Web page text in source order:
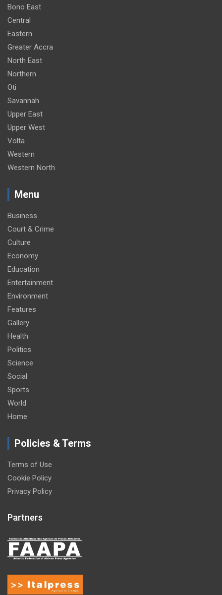
Bono East
Central
Eastern
Greater Accra
North East
Northern
Oti
Savannah
Upper East
Upper West
Volta
Western
Western North
Menu
Business
Court & Crime
Culture
Economy
Education
Entertainment
Environment
Features
Gallery
Health
Politics
Science
Social
Sports
World
Home
Policies & Terms
Terms of Use
Cookie Policy
Privacy Policy
Partners